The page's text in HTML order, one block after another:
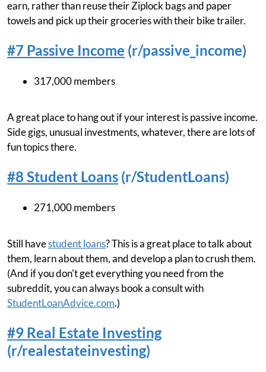
earn, rather than reuse their Ziplock bags and paper
towels and pick up their groceries with their bike trailer.
#7 Passive Income (r/passive_income)
317,000 members
A great place to hang out if your interest is passive income.
Side gigs, unusual investments, whatever, there are lots of
fun topics there.
#8 Student Loans (r/StudentLoans)
271,000 members
Still havestudent loans? This is a great place to talk about
them, learn about them, and develop a plan to crush them.
(And if you don't get everything you need from the
subreddit, you can always book a consult with
StudentLoanAdvice.com.)
#9 Real Estate Investing
(r/realestateinvesting)